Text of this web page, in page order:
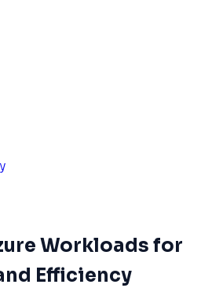
Workloads for
Efficiency